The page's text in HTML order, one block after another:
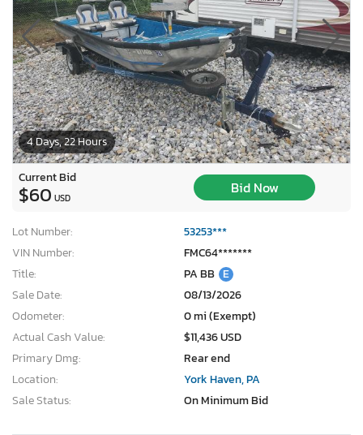
4 Days, 22 Hours
Current Bid
$60 USD
Bid Now
Lot Number:
53253***
VIN Number:
FMC64*******
Title:
PA BB E
Sale Date:
08/13/2026
Odometer:
0 mi (Exempt)
Actual Cash Value:
$11,436 USD
Primary Dmg:
Rear end
Location:
York Haven, PA
Sale Status:
On Minimum Bid